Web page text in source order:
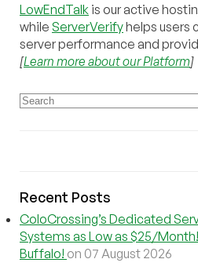
LowEndTalk is our active
while ServerVerifyhelps users
server performance and
[Learn more about our Platform]
Recent Posts
ColoCrossing’s Dedicated
Systems as Low as $25/
Buffalo! on 07 August 2026